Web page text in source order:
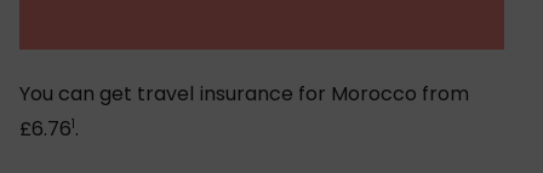
You can get travel insurance for Morocco from
£6.761.